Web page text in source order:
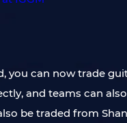
you can now trade
and teams can
be traded from